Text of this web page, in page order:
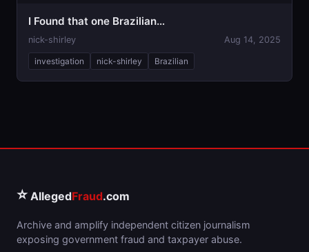
I Found that one Brazilian…
nick-shirley Aug 14, 2025
investigation nick-shirley Brazilian
⭐ AllegedFraud.com
Archive and amplify independent citizen journalism
exposing government fraud and taxpayer abuse.